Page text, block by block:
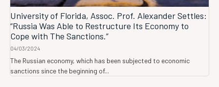
University of Florida, Assoc. Prof. Alexander Settles:
“Russia Was Able to Restructure Its Economy to
Cope with The Sanctions.”
04/03/2024
The Russian economy, which has been subjected to economic
sanctions since the beginning of...